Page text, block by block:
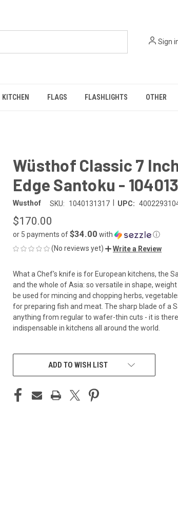
Sign
KITCHEN FLAGS FLASHLIGHTS OTHER
Wüsthof Classic 7
Edge Santoku -
Wusthof SKU: 1040131317 UPC:
$170.00
or 5 payments of$34.00 with
ⓘ
(No reviews yet)
Write a Review
What a Chef's knife is for European kitchens, the
and the whole of Asia: so versatile in shape,
be used for mincing and chopping herbs,
for preparing fish and meat. The sharp blade of a
anything from regular to wafer-thin cuts - it is
indispensable in kitchens all around the world.
CURRENT
ADD TO WISH LIST